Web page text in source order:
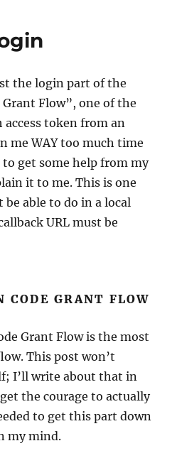
the login part of the
Flow”, one of the
access token from an
me WAY too much time
get some help from my
it to me. This is one
able to do in a local
URL must be
CODE GRANT FLOW
Grant Flow is the most
This post won’t
I’ll write about that in
the courage to actually
to get this part down
my mind.